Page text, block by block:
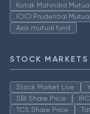
Kotak Mahindra
ICICI Prudential
Axis mutual fund
STOCK MARKETS
Stock Market Live
SBI Share Price
TCS Share Price